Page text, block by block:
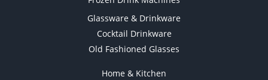
Glassware & Drinkware
Cocktail Drinkware
Old Fashioned Glasses
Home & Kitchen